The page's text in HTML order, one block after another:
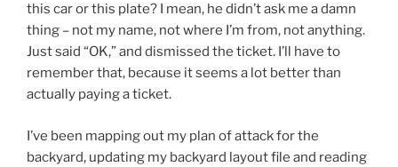
this car or this plate? I mean, he didn’t ask me a damn
thing – not my name, not where I’m from, not anything.
Just said “OK,” and dismissed the ticket. I’ll have to
remember that, because it seems a lot better than
actually paying a ticket.
I’ve been mapping out my plan of attack for the
backyard, updating my backyard layout file and reading